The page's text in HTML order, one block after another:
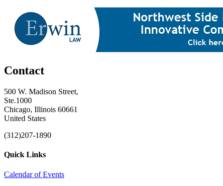
Contact
500 W. Madison Street,
Ste.1000
Chicago, Illinois 60661
United States
(312)207-1890
Quick Links
Calendar of Events